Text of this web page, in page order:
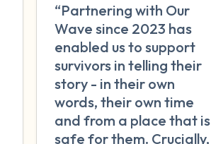
“Partnering with Our
Wave since 2023 has
enabled us to support
survivors in telling their
story - in their own
words, their own time
and from a place that is
safe for them. Crucially,